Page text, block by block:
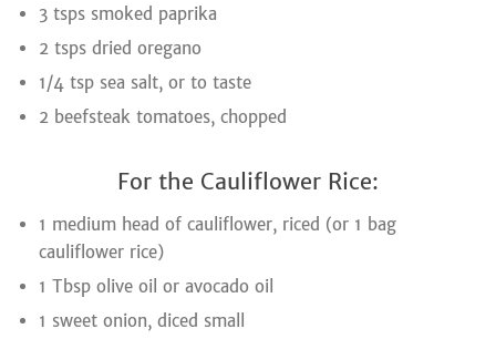
3 tsps smoked paprika
2 tsps dried oregano
1/4 tsp sea salt, or to taste
2 beefsteak tomatoes, chopped
For the Cauliflower Rice:
1 medium head of cauliflower, riced (or 1 bag
cauliflower rice)
1 Tbsp olive oil or avocado oil
1 sweet onion, diced small